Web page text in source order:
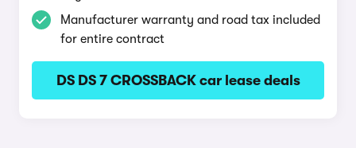
Manufacturer warranty and road tax included
for entire contract
DS DS 7 CROSSBACK car lease deals